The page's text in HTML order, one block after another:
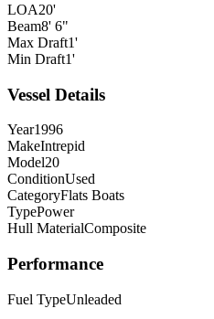
LOA20'
Beam8' 6"
Max Draft1'
Min Draft1'
Vessel Details
Year1996
MakeIntrepid
Model20
ConditionUsed
CategoryFlats Boats
TypePower
Hull MaterialComposite
Performance
Fuel TypeUnleaded